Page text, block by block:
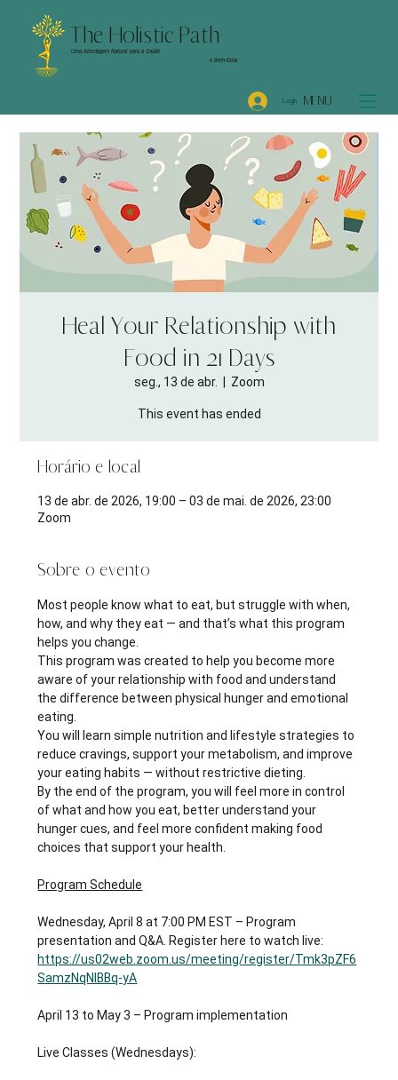
The Holistic Path
Uma Abordagem Natural para a Saúde
e Bem-Estar
MENU
Login
Heal Your Relationship with
Food in 21 Days
seg., 13 de abr.
  |
Zoom
This event has ended
Horário e local
13 de abr. de 2026, 19:00 – 03 de mai. de 2026, 23:00
Zoom
Sobre o evento
Most people know what to eat, but struggle with when,
how, and why they eat — and that’s what this program
helps you change.
This program was created to help you become more
aware of your relationship with food and understand
the difference between physical hunger and emotional
eating.
You will learn simple nutrition and lifestyle strategies to
reduce cravings, support your metabolism, and improve
your eating habits — without restrictive dieting.
By the end of the program, you will feel more in control
of what and how you eat, better understand your
hunger cues, and feel more confident making food
choices that support your health.
Program Schedule
Wednesday, April 8 at 7:00 PM EST – Program
presentation and Q&A. Register here to watch live:
https://us02web.zoom.us/meeting/register/Tmk3pZF6
SamzNqNIBBq-yA
April 13 to May 3 – Program implementation
Live Classes (Wednesdays):